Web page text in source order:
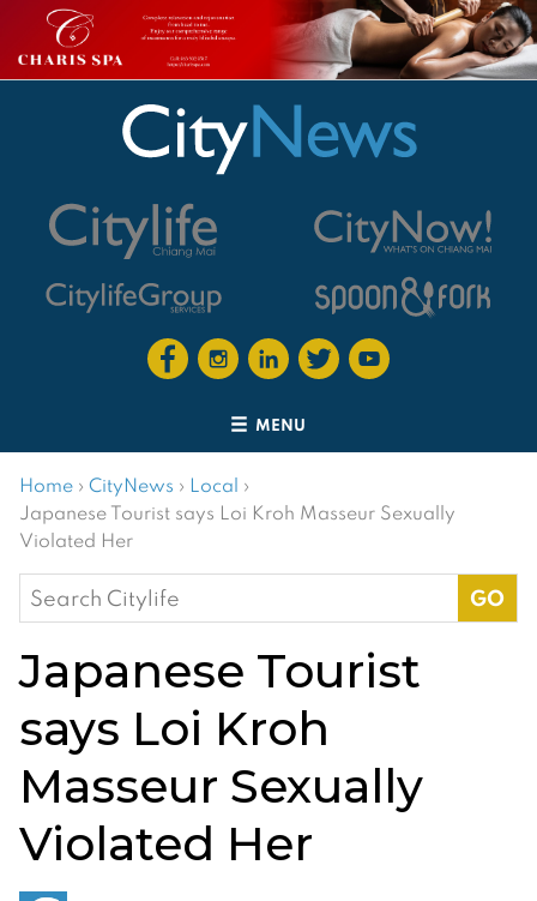
MENU
Home › CityNews › Local ›
Japanese Tourist says Loi Kroh Masseur Sexually
Violated Her
Search
for:
Japanese Tourist
says Loi Kroh
Masseur Sexually
Violated Her